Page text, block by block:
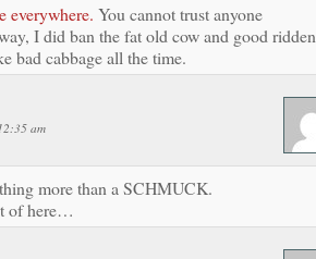
everywhere. You cannot trust anyone
I did ban the fat old cow and good
bad cabbage all the time.
am
more than a SCHMUCK.
of here…